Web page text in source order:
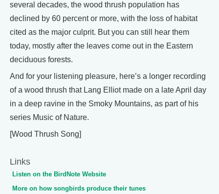
several decades, the wood thrush population has
declined by 60 percent or more, with the loss of habitat
cited as the major culprit. But you can still hear them
today, mostly after the leaves come out in the Eastern
deciduous forests.
And for your listening pleasure, here’s a longer recording
of a wood thrush that Lang Elliot made on a late April day
in a deep ravine in the Smoky Mountains, as part of his
series Music of Nature.
[Wood Thrush Song]
Links
Listen on the BirdNote Website
More on how songbirds produce their tunes